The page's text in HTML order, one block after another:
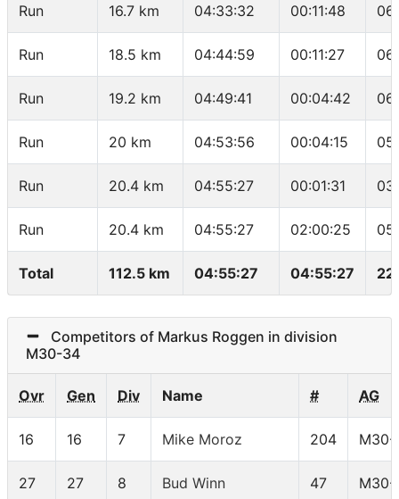
Run 16.7 km 04:33:32 00:11:48
Run 18.5 km 04:44:59 00:11:27
Run 19.2 km 04:49:41 00:04:42
Run 20 km 04:53:56 00:04:15
Run 20.4 km 04:55:27 00:01:31
Run 20.4 km 04:55:27 02:00:25
Total 112.5 km 04:55:27 04:55:27
Competitors of Markus Roggen in division
M30-34
Ovr Gen Div Name # AG
16 16 7 Mike Moroz 204 M30-
27 27 8 Bud Winn 47 M30-